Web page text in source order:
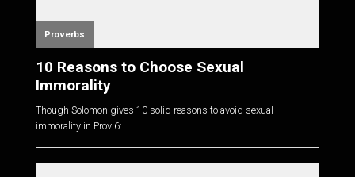
Proverbs
10 Reasons to Choose Sexual
Immorality
Though Solomon gives 10 solid reasons to avoid sexual
immorality in Prov 6:...